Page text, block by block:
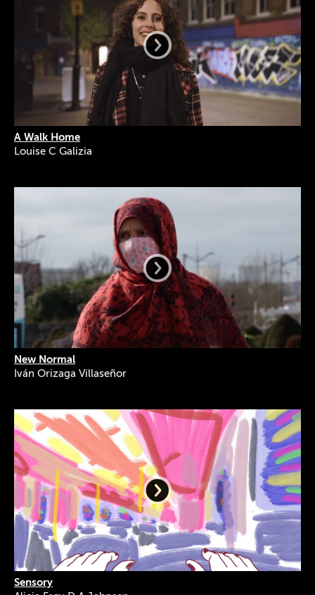
A Walk Home
Louise C Galizia
New Normal
Iván Orizaga Villaseñor
Sensory